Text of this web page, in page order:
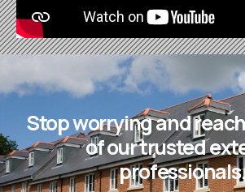
Stop worrying and
of our trusted
professionals.